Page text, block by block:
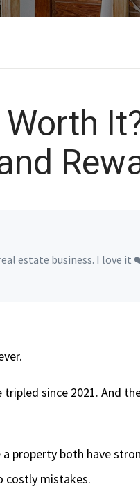
estate business. I love it
since 2021. And
property both have
costly mistakes.